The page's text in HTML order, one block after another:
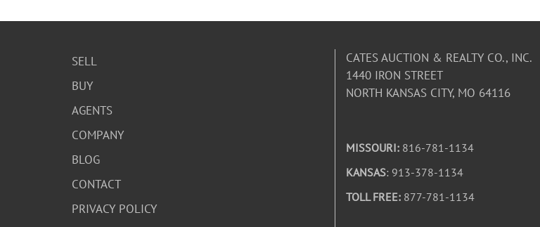
SELL
BUY
AGENTS
COMPANY
BLOG
CONTACT
PRIVACY POLICY
CATES AUCTION & REALTY CO., INC.
1440 IRON STREET
NORTH KANSAS CITY, MO 64116
MISSOURI: 816-781-1134
KANSAS: 913-378-1134
TOLL FREE: 877-781-1134